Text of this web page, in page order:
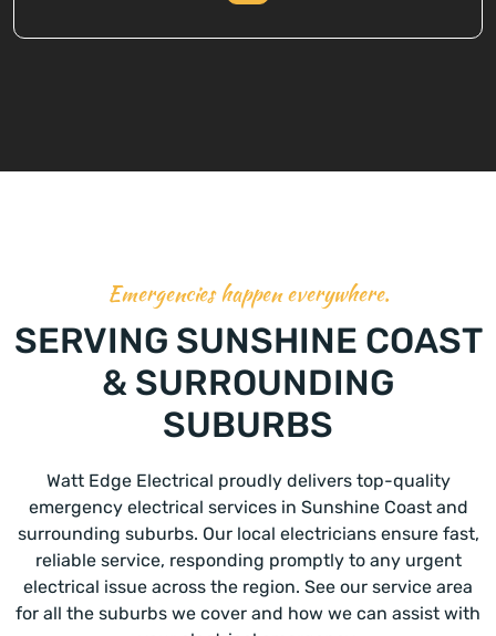
Emergencies happen everywhere.
SERVING SUNSHINE COAST
& SURROUNDING
SUBURBS
Watt Edge Electrical proudly delivers top-quality
emergency electrical services in Sunshine Coast and
surrounding suburbs. Our local electricians ensure fast,
reliable service, responding promptly to any urgent
electrical issue across the region. See our service area
for all the suburbs we cover and how we can assist with